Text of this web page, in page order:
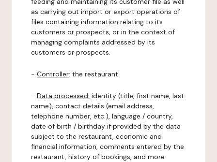
as carrying out import or export operations of
files containing information relating to its
customers or prospects, or in the context of
managing complaints addressed by its
customers or prospects.
- Controller: the restaurant.
- Data processed: identity (title, first name, last
name), contact details (email address,
telephone number, etc.), language / country,
date of birth / birthday if provided by the data
subject to the restaurant, economic and
financial information, comments entered by the
restaurant, history of bookings, and more